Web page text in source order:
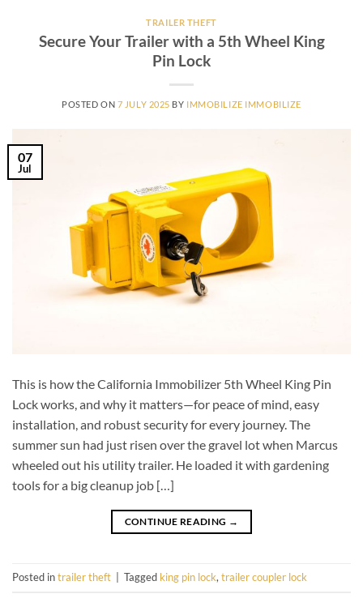
TRAILER THEFT
Secure Your Trailer with a 5th Wheel King
Pin Lock
POSTED ON 7 JULY 2025 BY IMMOBILIZE IMMOBILIZE
07
Jul
This is how the California Immobilizer 5th Wheel King Pin
Lock works, and why it matters—for peace of mind, easy
installation, and robust security for every journey. The
summer sun had just risen over the gravel lot when Marcus
wheeled out his utility trailer. He loaded it with gardening
tools for a big cleanup job […]
CONTINUE READING →
Posted intrailer theft Tagged king pin lock, trailer coupler lock